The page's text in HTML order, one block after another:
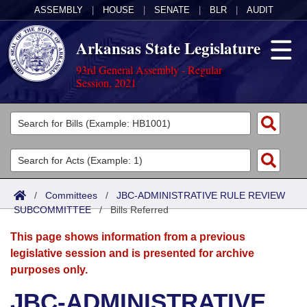
ASSEMBLY HOUSE SENATE BLR AUDIT
Arkansas State Legislature
93rd General Assembly - Regular
Session, 2021
Legislators
List All
Search
Committees
Joint
Senate
House
Acts
Search by Range
Advanced Search
Bills
Search by Range
Advanced Search
Calendars
Meetings and Events
Arkansas Law
/ Committees / JBC-ADMINISTRATIVE RULE REVIEW
SUBCOMMITTEE/Bills Referred
This page shows information from a previous
legislative session and is presented for archive
purposes only.